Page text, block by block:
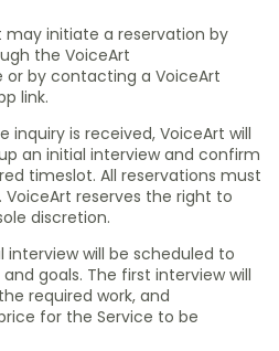
may initiate a reservation by
the VoiceArt
or by contacting a VoiceArt
link.
is received, VoiceArt will
an initial interview and confirm
timeslot. All reservations must
reserves the right to
discretion.
interview will be scheduled to
goals. The first interview will
required work, and
for the Service to be